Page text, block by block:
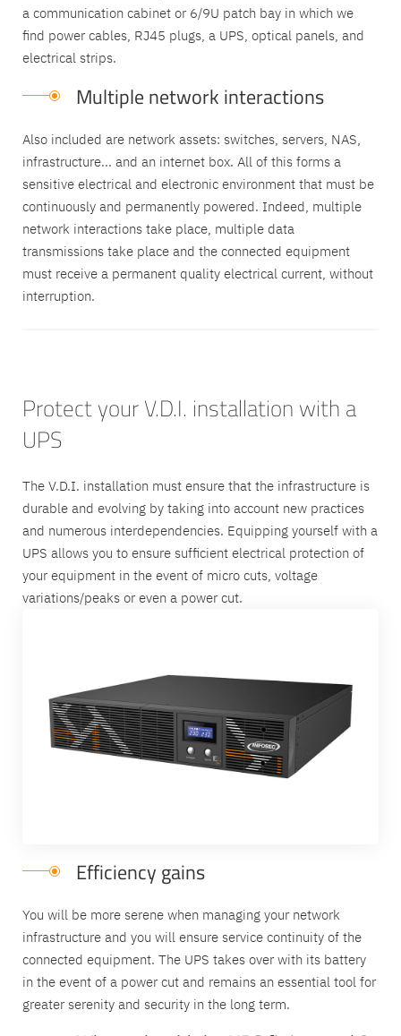
a communication cabinet or 6/9U patch bay in which we
find power cables, RJ45 plugs, a UPS, optical panels, and
electrical strips.
Multiple network interactions
Also included are network assets: switches, servers, NAS,
infrastructure... and an internet box. All of this forms a
sensitive electrical and electronic environment that must be
continuously and permanently powered. Indeed, multiple
network interactions take place, multiple data
transmissions take place and the connected equipment
must receive a permanent quality electrical current, without
interruption.
Protect your V.D.I. installation with a
UPS
The V.D.I. installation must ensure that the infrastructure is
durable and evolving by taking into account new practices
and numerous interdependencies. Equipping yourself with a
UPS allows you to ensure sufficient electrical protection of
your equipment in the event of micro cuts, voltage
variations/peaks or even a power cut.
Efficiency gains
You will be more serene when managing your network
infrastructure and you will ensure service continuity of the
connected equipment. The UPS takes over with its battery
in the event of a power cut and remains an essential tool for
greater serenity and security in the long term.